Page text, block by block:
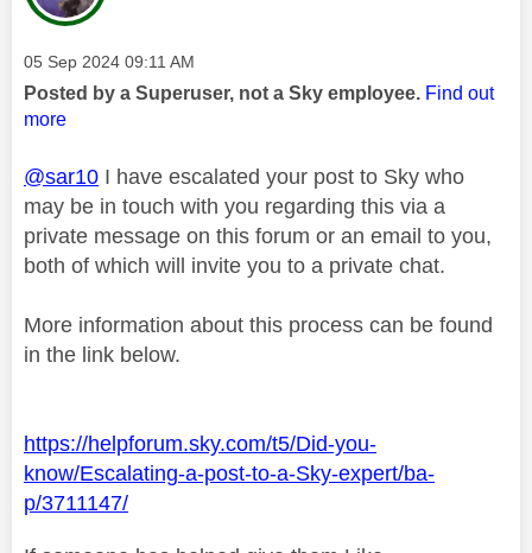
Message posted on
‎05 Sep 2024 09:11 AM
Posted by a Superuser, not a Sky employee. Find out
more
@sar10 I have escalated your post to Sky who
may be in touch with you regarding this via a
private message on this forum or an email to you,
both of which will invite you to a private chat.
More information about this process can be found
in the link below.
https://helpforum.sky.com/t5/Did-you-
know/Escalating-a-post-to-a-Sky-expert/ba-
p/3711147/